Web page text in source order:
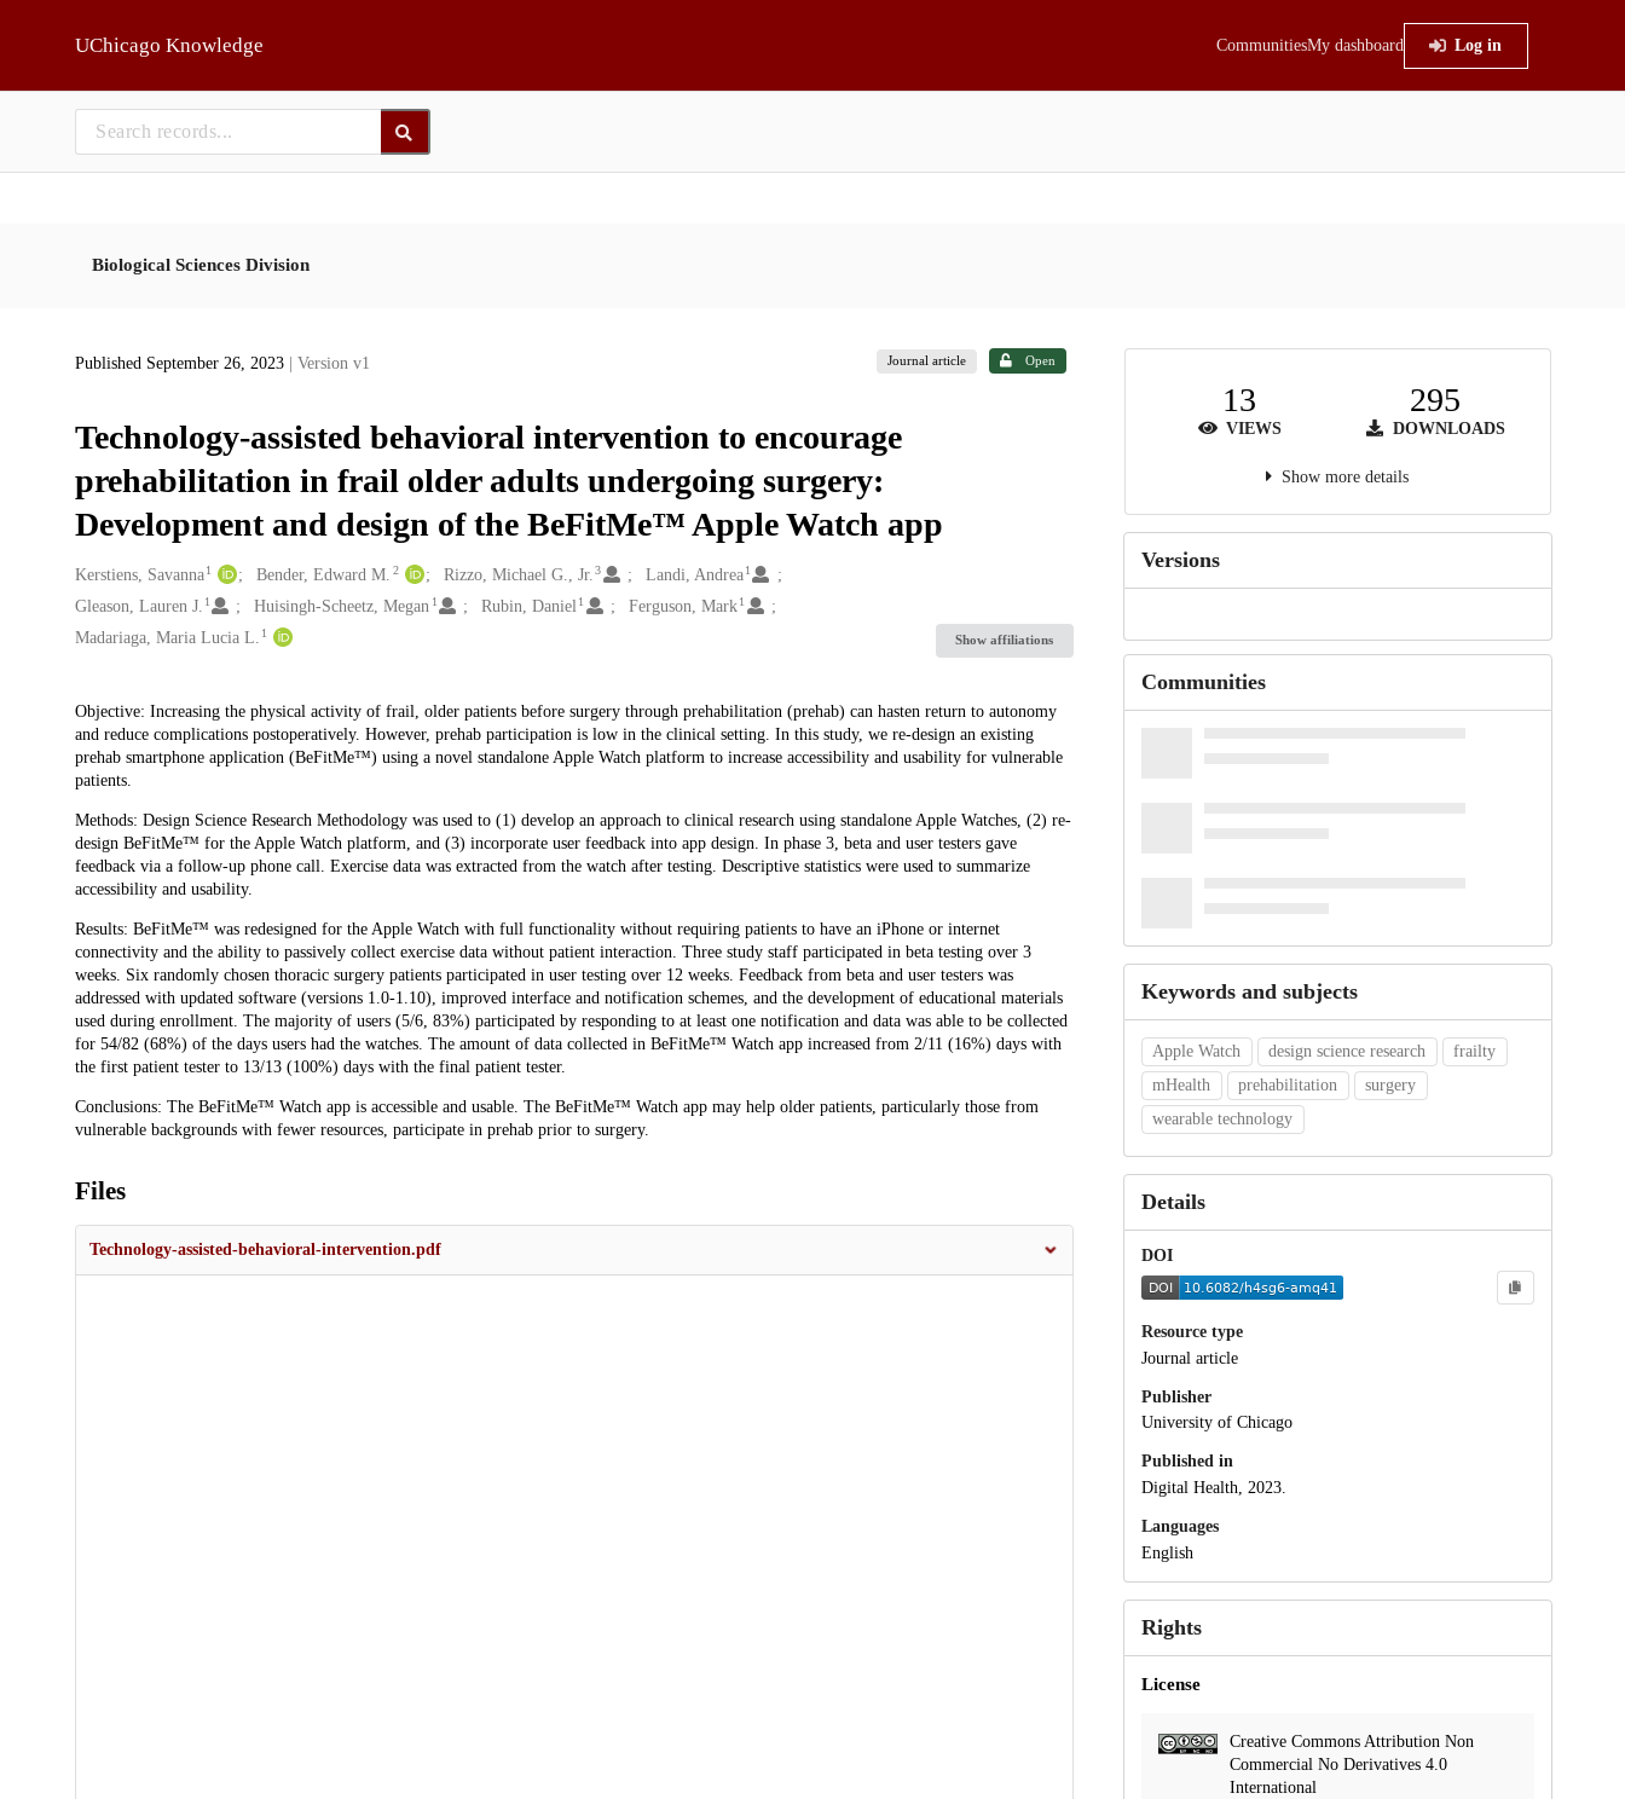
UChicago Knowledge CommunitiesMy dashboard Log in
Biological Sciences Division
Published September 26, 2023 | Version v1 Journal article Open
Technology-assisted behavioral intervention to encourage
prehabilitation in frail older adults undergoing surgery:
Development and design of the BeFitMe™ Apple Watch app
Creators
Kerstiens, Savanna 1 Bender, Edward M. 2 Rizzo, Michael G., Jr. 3 Landi, Andrea1
Gleason, Lauren J. 1 Huisingh-Scheetz, Megan 1 Rubin, Daniel 1 Ferguson, Mark1
Madariaga, Maria Lucia L. 1 Show affiliations
Description
Objective: Increasing the physical activity of frail, older patients before surgery through prehabilitation (prehab) can hasten return to autonomy
and reduce complications postoperatively. However, prehab participation is low in the clinical setting. In this study, we re-design an existing
prehab smartphone application (BeFitMe™) using a novel standalone Apple Watch platform to increase accessibility and usability for vulnerable
patients.
Methods: Design Science Research Methodology was used to (1) develop an approach to clinical research using standalone Apple Watches, (2) re-
design BeFitMe™ for the Apple Watch platform, and (3) incorporate user feedback into app design. In phase 3, beta and user testers gave
feedback via a follow-up phone call. Exercise data was extracted from the watch after testing. Descriptive statistics were used to summarize
accessibility and usability.
Results: BeFitMe™ was redesigned for the Apple Watch with full functionality without requiring patients to have an iPhone or internet
connectivity and the ability to passively collect exercise data without patient interaction. Three study staff participated in beta testing over 3
weeks. Six randomly chosen thoracic surgery patients participated in user testing over 12 weeks. Feedback from beta and user testers was
addressed with updated software (versions 1.0-1.10), improved interface and notification schemes, and the development of educational materials
used during enrollment. The majority of users (5/6, 83%) participated by responding to at least one notification and data was able to be collected
for 54/82 (68%) of the days users had the watches. The amount of data collected in BeFitMe™ Watch app increased from 2/11 (16%) days with
the first patient tester to 13/13 (100%) days with the final patient tester.
Conclusions: The BeFitMe™ Watch app is accessible and usable. The BeFitMe™ Watch app may help older patients, particularly those from
vulnerable backgrounds with fewer resources, participate in prehab prior to surgery.
Files
Technology-assisted-behavioral-intervention.pdf
13
VIEWS
295
DOWNLOADS
Show more details
Versions
Communities
Keywords and subjects
Apple Watch design science research
frailty
mHealth
prehabilitation
surgery
wearable technology
Details
DOI
Resource type
Journal article
Publisher
University of Chicago
Published in
Digital Health, 2023.
Languages
English
Rights
License
Creative Commons Attribution Non
Commercial No Derivatives 4.0
International